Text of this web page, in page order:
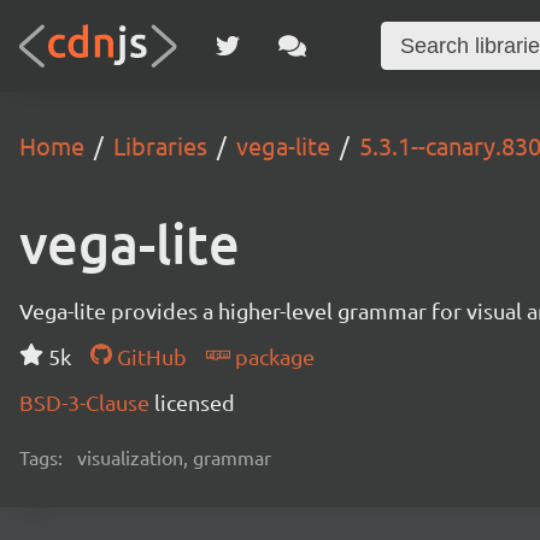
Home Libraries vega-lite 5.3.1--
vega-lite
Vega-lite provides a higher-level grammar for visual
5k
GitHub
package
BSD-3-Clause licensed
Tags: visualization, grammar